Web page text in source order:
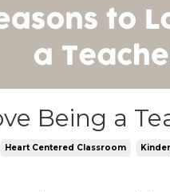
Being a
Heart Centered Classroom